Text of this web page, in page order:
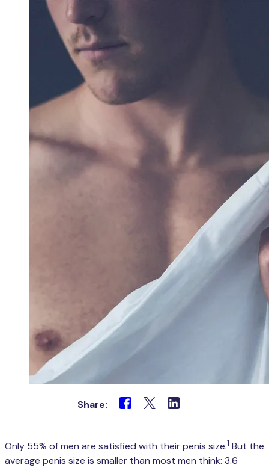
Share:
Only 55% of men are satisfied with their penis size.1 But the
average penis size is smaller than most men think: 3.6